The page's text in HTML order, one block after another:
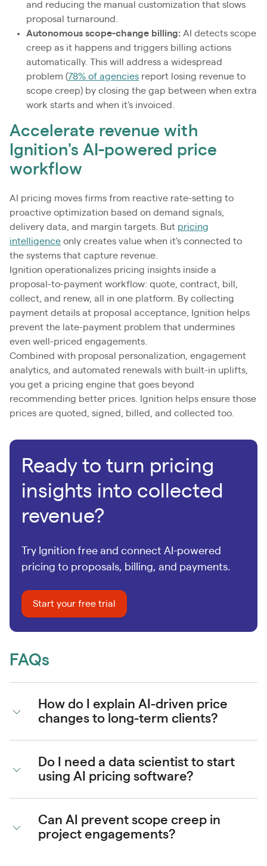
and reducing the manual customization that slows
proposal turnaround.
Autonomous scope-change billing: AI detects scope
creep as it happens and triggers billing actions
automatically. This will address a widespread
problem (78% of agencies report losing revenue to
scope creep) by closing the gap between when extra
work starts and when it's invoiced.
Accelerate revenue with
Ignition's AI-powered price
workflow
AI pricing moves firms from reactive rate-setting to
proactive optimization based on demand signals,
delivery data, and margin targets. But pricing
intelligence only creates value when it's connected to
the systems that capture revenue.
Ignition operationalizes pricing insights inside a
proposal-to-payment workflow: quote, contract, bill,
collect, and renew, all in one platform. By collecting
payment details at proposal acceptance, Ignition helps
prevent the late-payment problem that undermines
even well-priced engagements.
Combined with proposal personalization, engagement
analytics, and automated renewals with built-in uplifts,
you get a pricing engine that goes beyond
recommending better prices. Ignition helps ensure those
prices are quoted, signed, billed, and collected too.
Ready to turn pricing
insights into collected
revenue?
Try Ignition free and connect AI-powered
pricing to proposals, billing, and payments.
Start your free trial
FAQs
How do I explain AI-driven price
changes to long-term clients?
Do I need a data scientist to start
using AI pricing software?
Can AI prevent scope creep in
project engagements?